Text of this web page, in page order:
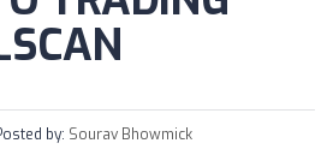
by: Sourav Bhowmick